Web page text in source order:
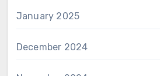
January 2025
December 2024